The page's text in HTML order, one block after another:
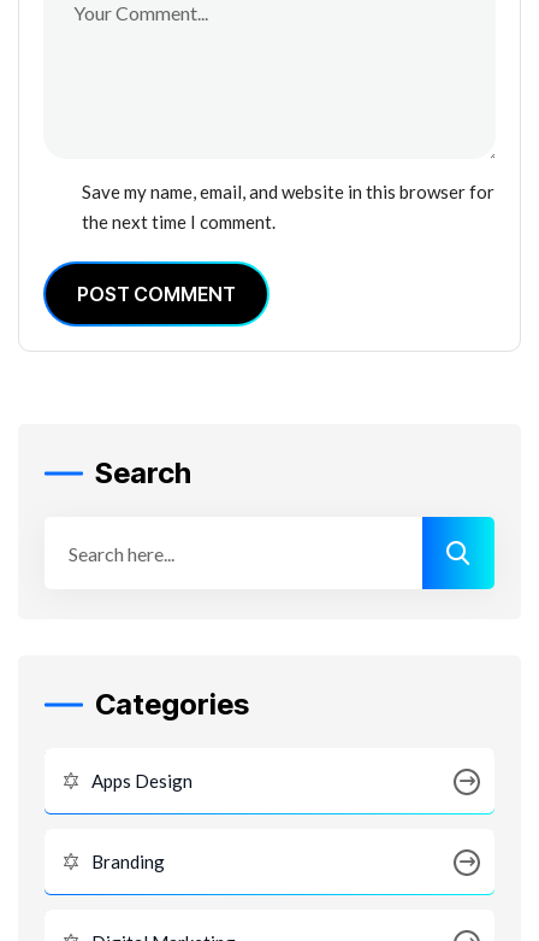
Save my name, email, and website in this browser for
the next time I comment.
POST COMMENT
Search
Categories
Apps Design
Branding